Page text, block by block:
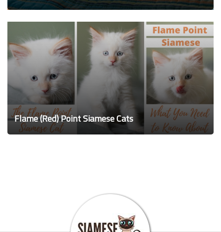
Flame (Red) Point Siamese Cats